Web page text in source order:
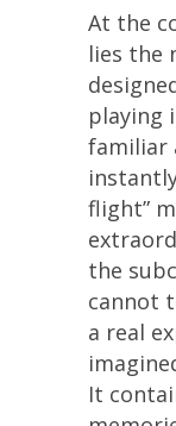
At the
lies the
playing
familiar
flight”
the
cannot
a real
It